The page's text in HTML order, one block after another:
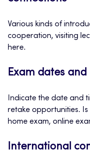
Various kinds of
cooperation, visiting
here.
Exam dates
Indicate the date and
retake opportunities.
home exam, online
International